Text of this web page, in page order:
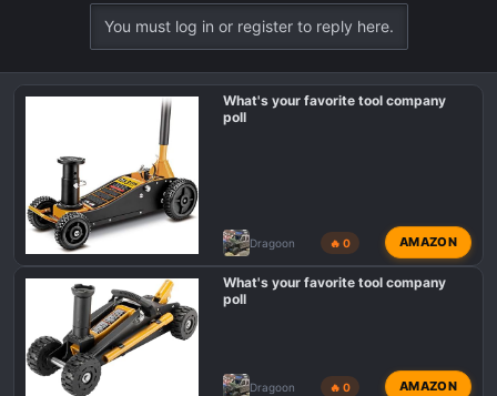
You must log in or register to reply here.
What's your favorite tool company
poll
Dragoon 🔥 0 AMAZON
What's your favorite tool company
poll
Dragoon 🔥 0 AMAZON